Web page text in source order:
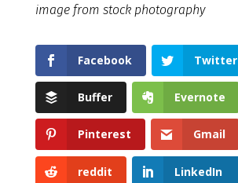
image from stock photography
Facebook Twitter
Buffer Evernote
Pinterest Gmail
reddit LinkedIn